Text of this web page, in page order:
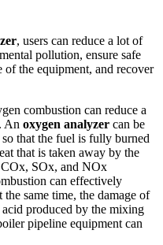
, users can reduce a lot of
pollution, ensure safe
the equipment, and recover
combustion can reduce a
An oxygen analyzer can be
that the fuel is fully burned
that is taken away by the
SOx, and NOx
can effectively
same time, the damage of
produced by the mixing
pipeline equipment can